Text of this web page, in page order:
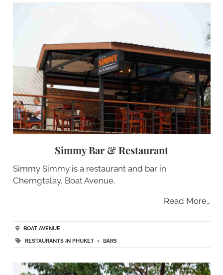
Simmy Bar & Restaurant
Simmy Simmy is a restaurant and bar in
Cherngtalay, Boat Avenue.
Read More…
BOAT AVENUE
RESTAURANTS IN PHUKET> BARS